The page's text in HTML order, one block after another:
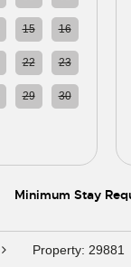
15 16
22 23
29 30
Minimum Stay
Property: 29881